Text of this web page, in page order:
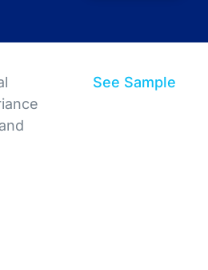
See Sample